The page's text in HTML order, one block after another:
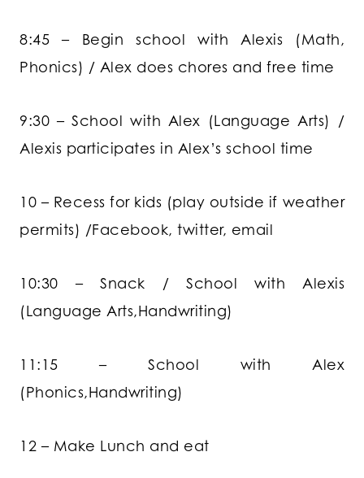
8:45 – Begin school with Alexis (Math,
Phonics) / Alex does chores and free time
9:30 – School with Alex (Language Arts) /
Alexis participates in Alex’s school time
10 – Recess for kids (play outside if weather
permits) /Facebook, twitter, email
10:30 – Snack / School with Alexis
(Language Arts,Handwriting)
11:15 – School with Alex
(Phonics,Handwriting)
12 – Make Lunch and eat